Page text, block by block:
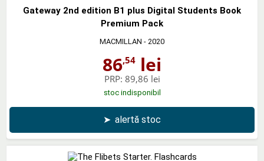
Gateway 2nd edition B1 plus Digital Students Book
Premium Pack
MACMILLAN - 2020
86,54 lei
PRP: 89,86 lei
stoc indisponibil
➤ alertă stoc